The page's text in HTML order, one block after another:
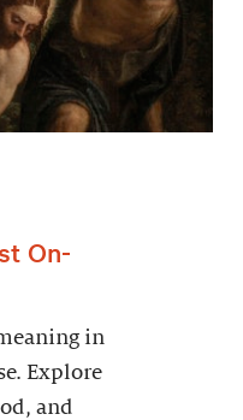
On-
in
Explore
and